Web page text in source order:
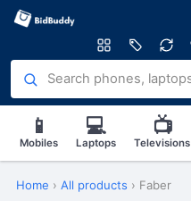
📱
Mobiles
💻
Laptops
📺
Televisions
Home › All products › Faber